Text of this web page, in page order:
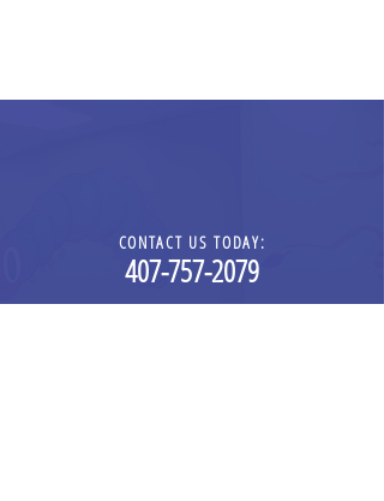
CONTACT US TODAY:
407-757-2079